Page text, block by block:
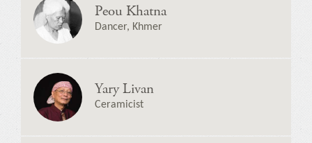
Peou Khatna
Dancer, Khmer
Yary Livan
Ceramicist